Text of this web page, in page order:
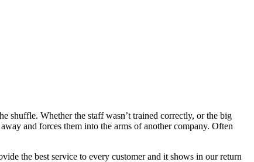
shuffle. Whether the staff wasn’t trained correctly, or the big
and forces them into the arms of another company. Often
the best service to every customer and it shows in our return